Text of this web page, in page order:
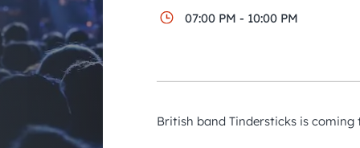
07:00 PM - 10:00 PM
British band Tindersticks is coming